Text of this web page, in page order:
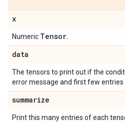
x
Numeric Tensor
data
The tensors to print out if the
error message and first few
summarize
Print this many entries of each